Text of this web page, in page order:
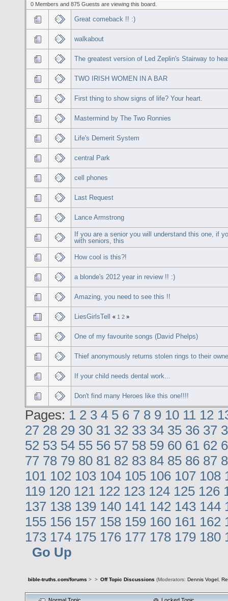
0 Members and 875 Guests are viewing this board.
Great comeback !! :)
walkabout
The greatest version of Led Zeplin's Stairway to
TWO IRISH WOMEN IN A BAR
First thing to show signs of life? Your heart.
Mastermind by The Two Ronnies
Life's Demerit System
central Park
cell phones
Last Request
Lance Armstrong
If you are a senior you will understand this one, if
with seniors, this
How cool is this?!
a blonde's 2012 year in review !! :)
Amazing, you need to see this !!
LiesGirlsTell « 1 2 »
One of my favourite songs (David Phelps)
Thief anonymously returns stolen rings to their
If your child needs dental work...
Don't find many Heroes like this one!!!!
Pages: 1 2 3 4 5 6 7 8 9 10 11 12
27 28 29 30 31 32 33 34 35 36 37
52 53 54 55 56 57 58 59 60 61 62
77 78 79 80 81 82 83 84 85 86 87
101 102 103 104 105 106 107 108
119 120 121 122 123 124 125 126
137 138 139 140 141 142 143 144
155 156 157 158 159 160 161 162
173 174 175 176 177 178 179 180
Go Up
bible-truths.com/forums > > Off Topic Discussions (Moderators: Dennis Vogel,